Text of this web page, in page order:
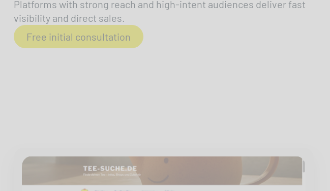
Platforms with strong reach and high-intent audiences deliver fast
visibility and direct sales.
Free initial consultation